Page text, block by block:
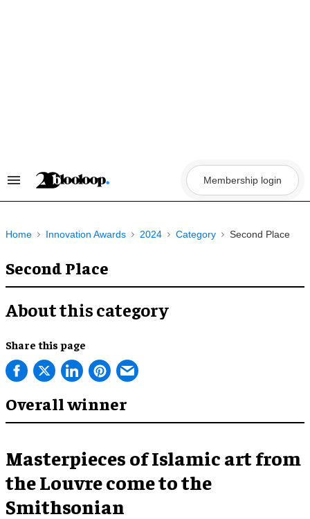
Search
Membership login
Home Innovation Awards 2024 Category Second Place
Second Place
About this category
Share this page
Overall winner
Masterpieces of Islamic art from
the Louvre come to the
Smithsonian